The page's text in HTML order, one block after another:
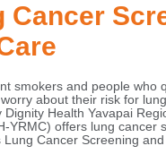
Cancer
smokers and people who
about their risk for
Dignity Health Yavapai
YRMC) offers lung cancer
Lung Cancer Screening